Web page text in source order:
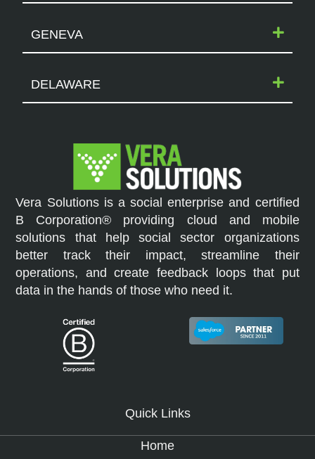
GENEVA
DELAWARE
Vera Solutions is a social enterprise and certified
B Corporation® providing cloud and mobile
solutions that help social sector organizations
better track their impact, streamline their
operations, and create feedback loops that put
data in the hands of those who need it.
Quick Links
Home